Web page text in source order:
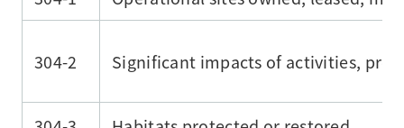
304-2 Significant impacts of activities,